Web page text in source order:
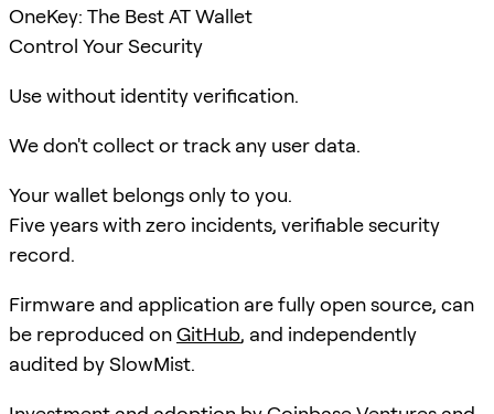
OneKey: The Best AT Wallet
Control Your Security
Use without identity verification.
We don't collect or track any user data.
Your wallet belongs only to you.
Five years with zero incidents, verifiable security
record.
Firmware and application are fully open source, can
be reproduced onGitHub, and independently
audited by SlowMist.